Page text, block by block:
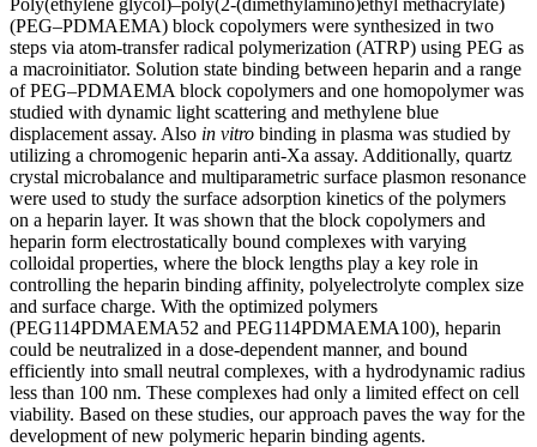
(PEG–PDMAEMA) block copolymers were synthesized in two
steps via atom-transfer radical polymerization (ATRP) using PEG as
a macroinitiator. Solution state binding between heparin and a range
of PEG–PDMAEMA block copolymers and one homopolymer was
studied with dynamic light scattering and methylene blue
displacement assay. Also in vitro binding in plasma was studied by
utilizing a chromogenic heparin anti-Xa assay. Additionally, quartz
crystal microbalance and multiparametric surface plasmon resonance
were used to study the surface adsorption kinetics of the polymers
on a heparin layer. It was shown that the block copolymers and
heparin form electrostatically bound complexes with varying
colloidal properties, where the block lengths play a key role in
controlling the heparin binding affinity, polyelectrolyte complex size
and surface charge. With the optimized polymers
(PEG114PDMAEMA52 and PEG114PDMAEMA100), heparin
could be neutralized in a dose-dependent manner, and bound
efficiently into small neutral complexes, with a hydrodynamic radius
less than 100 nm. These complexes had only a limited effect on cell
viability. Based on these studies, our approach paves the way for the
development of new polymeric heparin binding agents.